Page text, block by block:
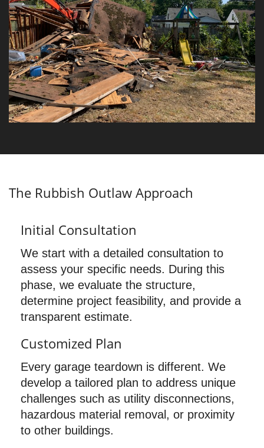
The Rubbish Outlaw Approach
Initial Consultation
We start with a detailed consultation to
assess your specific needs. During this
phase, we evaluate the structure,
determine project feasibility, and provide a
transparent estimate.
Customized Plan
Every garage teardown is different. We
develop a tailored plan to address unique
challenges such as utility disconnections,
hazardous material removal, or proximity
to other buildings.